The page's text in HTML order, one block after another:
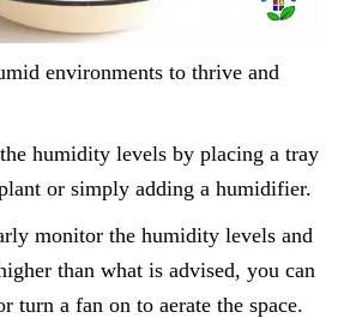
environments to thrive and
humidity levels by placing a tray
or simply adding a humidifier.
monitor the humidity levels and
than what is advised, you can
turn a fan on to aerate the space.